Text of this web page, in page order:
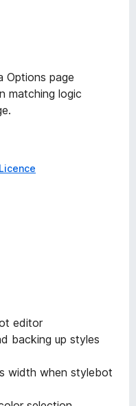
Options page
matching logic
editor
backing up styles
width when stylebot